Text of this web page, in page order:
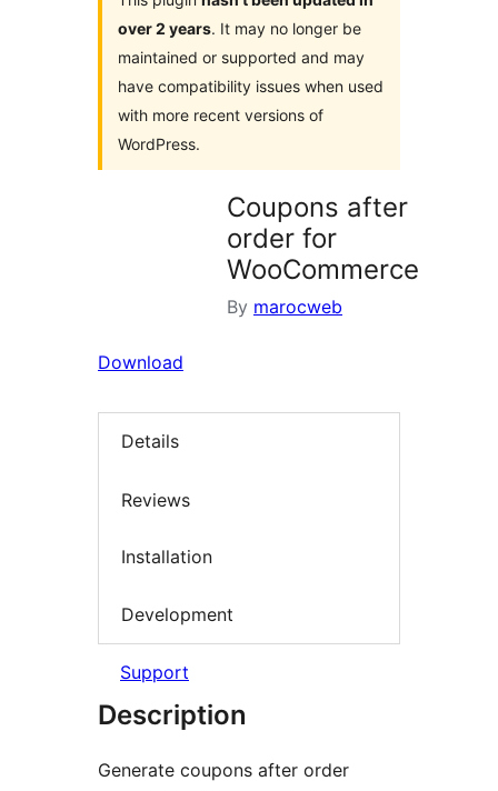
over 2 years. It may no longer be
maintained or supported and may
have compatibility issues when used
with more recent versions of
WordPress.
Coupons after
order for
WooCommerce
By marocweb
Download
Details
Reviews
Installation
Development
Support
Description
Generate coupons after order